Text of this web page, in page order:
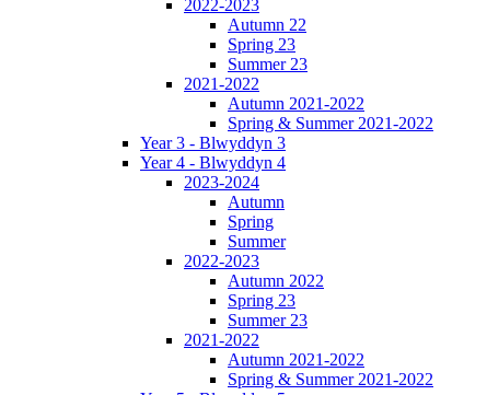
2022-2023
Autumn 22
Spring 23
Summer 23
2021-2022
Autumn 2021-2022
Spring & Summer 2021-2022
Year 3 - Blwyddyn 3
Year 4 - Blwyddyn 4
2023-2024
Autumn
Spring
Summer
2022-2023
Autumn 2022
Spring 23
Summer 23
2021-2022
Autumn 2021-2022
Spring & Summer 2021-2022